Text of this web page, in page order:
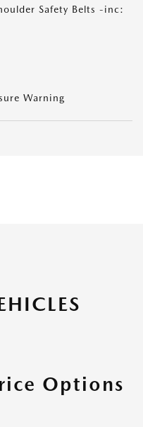
Safety Belts -inc:
Warning
Options